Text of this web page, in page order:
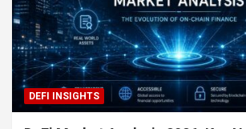
DEFI INSIGHTS